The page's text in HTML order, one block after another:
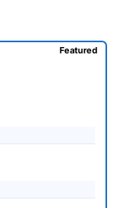
Featured